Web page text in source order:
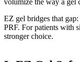
EZ gel bridges that
PRF. For patients with
stronger choice.